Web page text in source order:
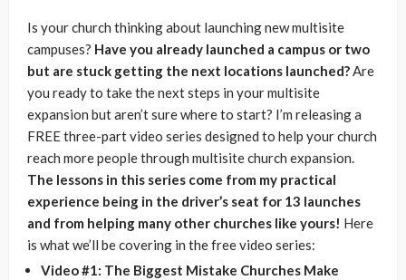
Is your church thinking about launching new multisite
campuses? Have you already launched a campus or two
but are stuck getting the next locations launched?Are
you ready to take the next steps in your multisite
expansion but aren’t sure where to start? I’m releasing a
FREE three-part video series designed to help your church
reach more people through multisite church expansion.
The lessons in this series come from my practical
experience being in the driver’s seat for 13 launches
and from helping many other churches like yours! Here
is what we’ll be covering in the free video series:
Video #1: The Biggest Mistake Churches Make